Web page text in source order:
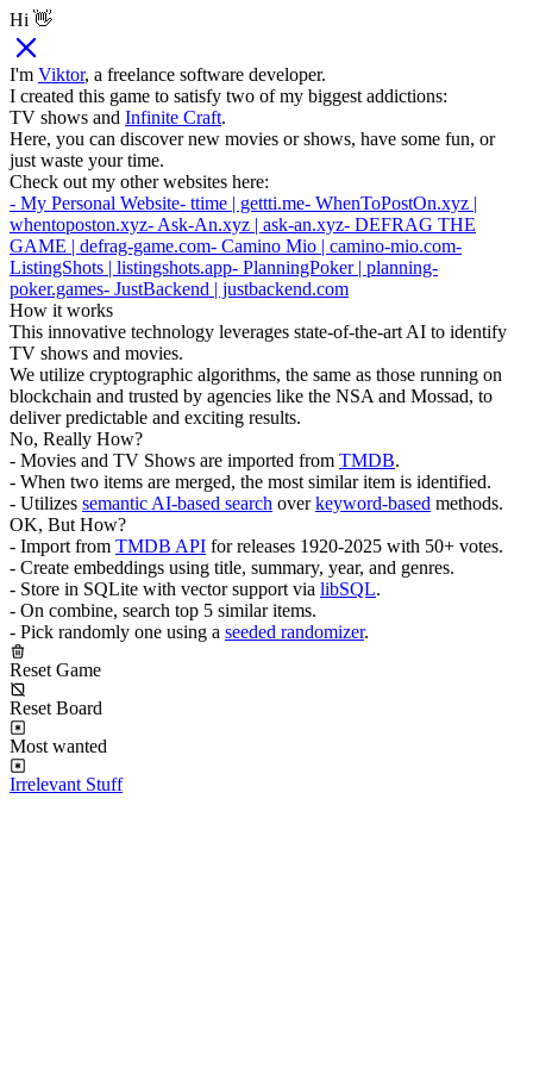
Hi 👋
I'm Viktor, a freelance software developer.
I created this game to satisfy two of my biggest addictions:
TV shows and Infinite Craft.
Here, you can discover new movies or shows, have some fun, or
just waste your time.
Check out my other websites here:
- My Personal Website- ttime | gettti.me- WhenToPostOn.xyz |
whentoposton.xyz- Ask-An.xyz | ask-an.xyz- DEFRAG THE
GAME | defrag-game.com- Camino Mio | camino-mio.com-
ListingShots | listingshots.app- PlanningPoker | planning-
poker.games- JustBackend | justbackend.com
How it works
This innovative technology leverages state-of-the-art AI to identify
TV shows and movies.
We utilize cryptographic algorithms, the same as those running on
blockchain and trusted by agencies like the NSA and Mossad, to
deliver predictable and exciting results.
No, Really How?
- Movies and TV Shows are imported from TMDB.
- When two items are merged, the most similar item is identified.
- Utilizes semantic AI-based search overkeyword-based methods.
OK, But How?
- Import from TMDB API for releases 1920-2025 with 50+ votes.
- Create embeddings using title, summary, year, and genres.
- Store in SQLite with vector support via libSQL.
- On combine, search top 5 similar items.
- Pick randomly one using a seeded randomizer.
Reset Game
Reset Board
Most wanted
Irrelevant Stuff